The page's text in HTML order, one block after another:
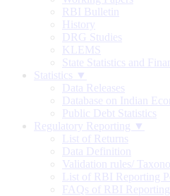
RBI Bulletin
History
DRG Studies
KLEMS
State Statistics and
Statistics ▼
Data Releases
Database on Indian
Public Debt Statistics
Regulatory Reporting ▼
List of Returns
Data Definition
Validation rules/
List of RBI Reporting
FAQs of RBI